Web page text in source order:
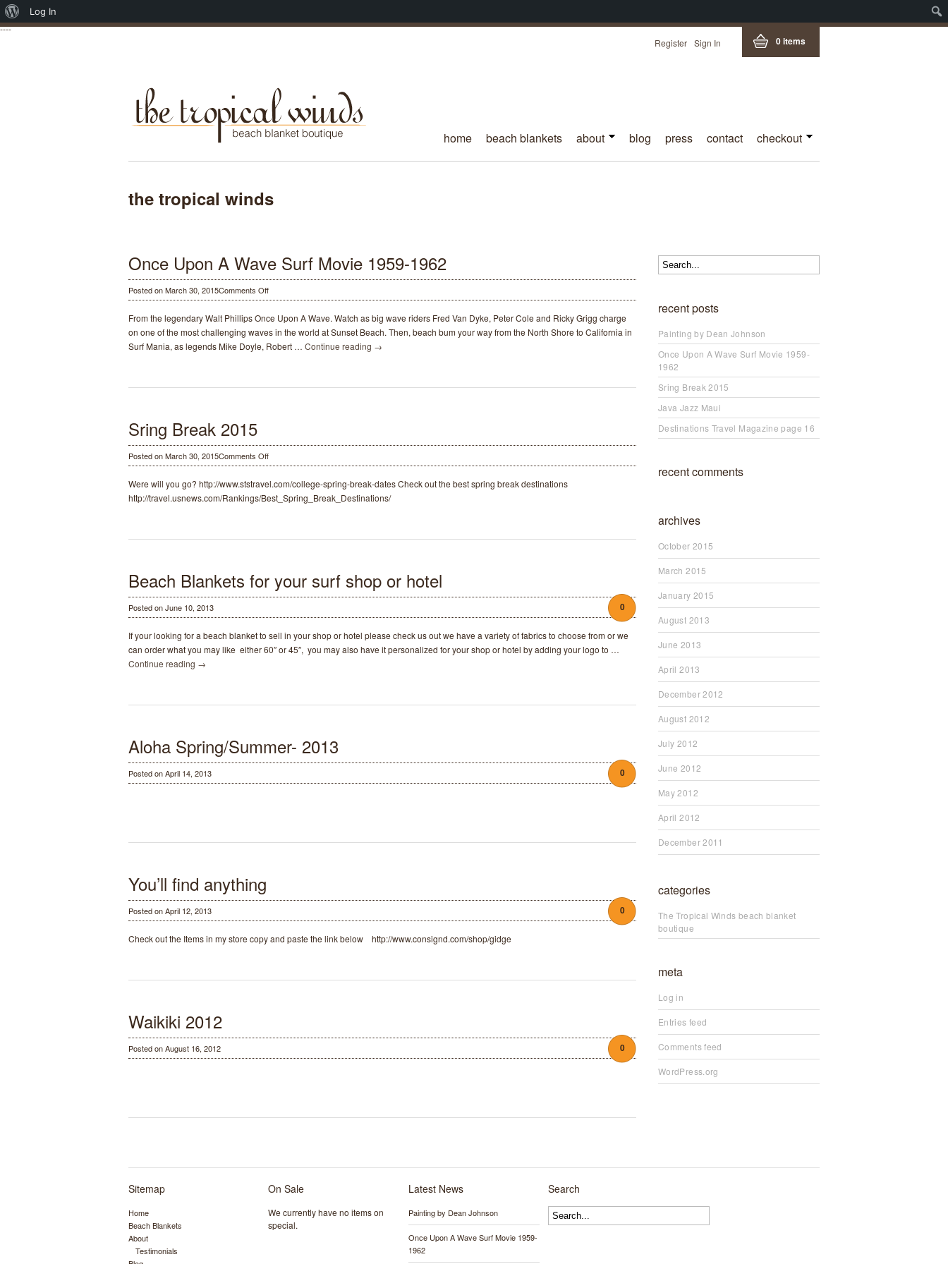
Register Sign In
----
home beach blankets about blog press contact checkout
the tropical winds
Once Upon A Wave Surf Movie 1959-1962
Posted on March 30, 2015Comments Offon
Once
Upon
Surf
1962
From the legendary Walt Phillips Once Upon A Wave. Watch as big wave riders Fred Van Dyke, Peter Cole and Ricky Grigg charge
on one of the most challenging waves in the world at Sunset Beach. Then, beach bum your way from the North Shore to California in
Surf Mania, as legends Mike Doyle, Robert … Continue reading →
Sring Break 2015
Posted on March 30, 2015Comments Offon
Sring
Break
2015
Were will you go? http://www.ststravel.com/college-spring-break-dates Check out the best spring break destinations
http://travel.usnews.com/Rankings/Best_Spring_Break_Destinations/
Beach Blankets for your surf shop or hotel
Posted on June 10, 2013 0
If your looking for a beach blanket to sell in your shop or hotel please check us out we have a variety of fabrics to choose from or we
can order what you may like either 60″ or 45″, you may also have it personalized for your shop or hotel by adding your logo to …
Continue reading →
Aloha Spring/Summer- 2013
Posted on April 14, 2013 0
You’ll find anything
Posted on April 12, 2013 0
Check out the Items in my store copy and paste the link below http://www.consignd.com/shop/gidge
Waikiki 2012
Posted on August 16, 2012 0
recent posts
Painting by Dean Johnson
Once Upon A Wave Surf Movie 1959-
1962
Sring Break 2015
Java Jazz Maui
Destinations Travel Magazine page 16
recent comments
archives
October 2015
March 2015
January 2015
August 2013
June 2013
April 2013
December 2012
August 2012
July 2012
June 2012
May 2012
April 2012
December 2011
categories
The Tropical Winds beach blanket
boutique
meta
Log in
Entries feed
Comments feed
WordPress.org
Sitemap
Home
Beach Blankets
About
Testimonials
On Sale
We currently have no items on
special.
Latest News
Painting by Dean Johnson
Once Upon A Wave Surf Movie 1959-
1962
Search
0 items
About
Log In